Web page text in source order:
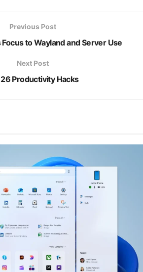
Previous Post
Focus to Wayland and Server Use
Next Post
26 Productivity Hacks